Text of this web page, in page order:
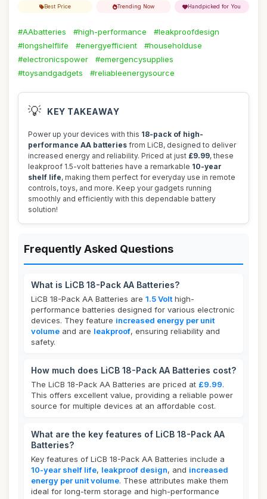
Best Price Trending Now Handpicked for You
#AAbatteries #high-performance
#leakproofdesign
#longshelflife
#energyefficient
#householduse
#electronicspower
#emergencysupplies
#toysandgadgets
#reliableenergysource
💡 KEY TAKEAWAY
Power up your devices with this 18-pack of high-
performance AA batteries from LiCB, designed to deliver
increased energy and reliability. Priced at just £9.99, these
leakproof 1.5-volt batteries have a remarkable 10-year
shelf life, making them perfect for everyday use in remote
controls, toys, and more. Keep your gadgets running
smoothly and efficiently with this dependable battery
solution!
Frequently Asked Questions
What is LiCB 18-Pack AA Batteries?
LiCB 18-Pack AA Batteries are 1.5 Volt high-
performance batteries designed for various electronic
devices. They feature increased energy per unit
volume and are leakproof, ensuring reliability and
safety.
How much does LiCB 18-Pack AA Batteries cost?
The LiCB 18-Pack AA Batteries are priced at £9.99.
This offers excellent value, providing a reliable power
source for multiple devices at an affordable cost.
What are the key features of LiCB 18-Pack AA
Batteries?
Key features of LiCB 18-Pack AA Batteries include a
10-year shelf life, leakproof design, and increased
energy per unit volume. These attributes make them
ideal for long-term storage and high-performance